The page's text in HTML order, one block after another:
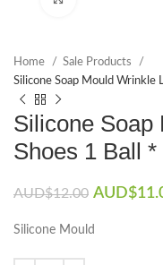
Home
Sale Products
Silicone Soap Mould Wrinkle
Silicone Soap
Shoes 1 Ball
AUD$12.00 Original
was:
AUD$
Silicone Mould